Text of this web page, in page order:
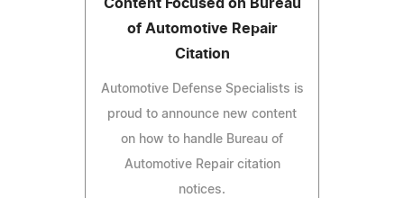
Content Focused on Bureau
of Automotive Repair
Citation
Automotive Defense Specialists is
proud to announce new content
on how to handle Bureau of
Automotive Repair citation
notices.